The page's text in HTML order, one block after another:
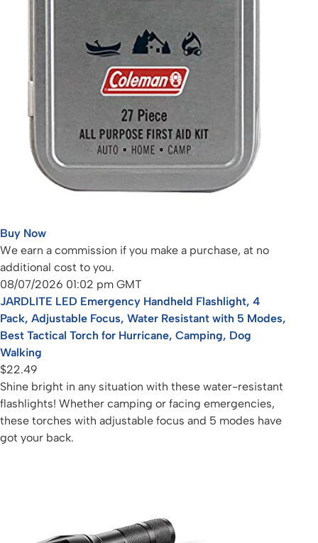
Buy Now
We earn a commission if you make a purchase, at no
additional cost to you.
08/07/2026 01:02 pm GMT
JARDLITE LED Emergency Handheld Flashlight, 4
Pack, Adjustable Focus, Water Resistant with 5 Modes,
Best Tactical Torch for Hurricane, Camping, Dog
Walking
$22.49
Shine bright in any situation with these water-resistant
flashlights! Whether camping or facing emergencies,
these torches with adjustable focus and 5 modes have
got your back.